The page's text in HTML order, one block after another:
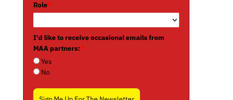
Role*
I'd like to receive occasional emails from
MAA partners:*
Yes
No